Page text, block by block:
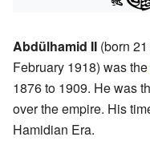
Abdülhamid II (born
February 1918) was the
1876 to 1909. He was
over the empire. His
Hamidian Era.